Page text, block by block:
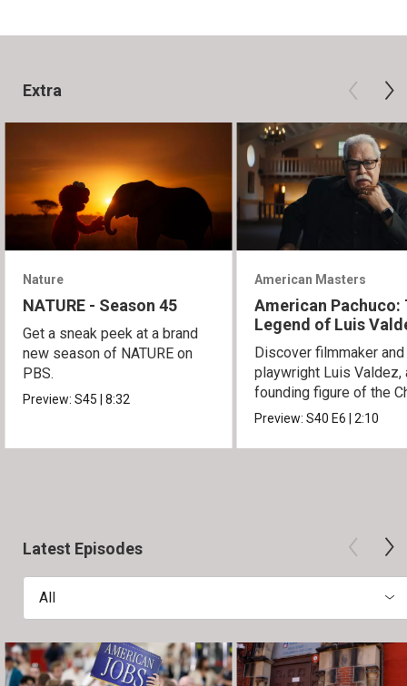
Extra
Nature
NATURE - Season 45
Get a sneak peek at a brand
new season of NATURE on
PBS.
Preview:S45|8:32
American Masters
American Pachuco:
Legend of Luis
Discover filmmaker and
playwright Luis Valdez,
founding figure of the
Movement.
Preview:S40E6|2:10
Latest Episodes
All